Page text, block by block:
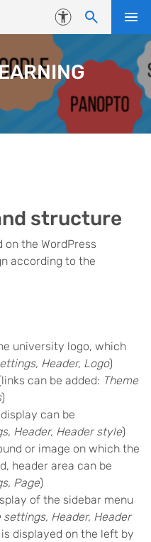
Accessibility
structure
on the WordPress
according to the
university logo, which
Header, Logo)
can be added: Theme
)
can be
Header, Header style)
or image on which the
header area can be
Page)
of the sidebar menu
settings, Header, Header
displayed on the left by